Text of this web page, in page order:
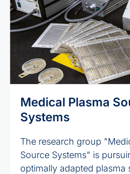
Medical Plasma
Systems
The research group
Source Systems" is
optimally adapted plasma